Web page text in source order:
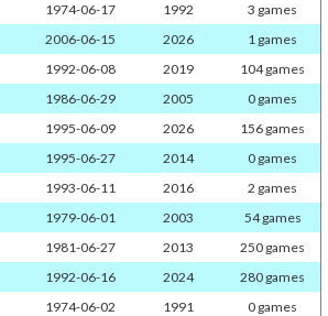
1974-06-17 1992
3 games
2006-06-15 2026
1 games
1992-06-08 2019
104 games
1986-06-29 2005
0 games
1995-06-09 2026
156 games
1995-06-27 2014
0 games
1993-06-11 2016
2 games
1979-06-01 2003
54 games
1981-06-27 2013
250 games
1992-06-16 2024
280 games
1974-06-02 1991
0 games